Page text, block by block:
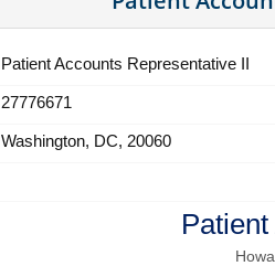
Patient Accounts Representative II
27776671
Washington, DC, 20060